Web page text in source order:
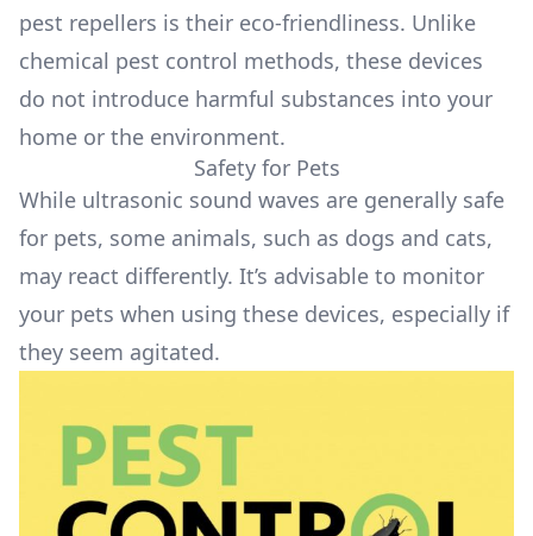
pest repellers is their eco-friendliness. Unlike
chemical pest control methods, these devices
do not introduce harmful substances into your
home or the environment.
Safety for Pets
While ultrasonic sound waves are generally safe
for pets, some animals, such as dogs and cats,
may react differently. It’s advisable to monitor
your pets when using these devices, especially if
they seem agitated.